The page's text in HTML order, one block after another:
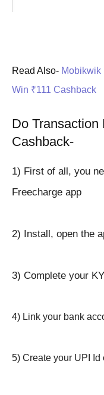
Read Also- Mobikwik
Win ₹111 Cashback
Do
Cashback-
1) First of all, you
Freecharge app
2) Install, open the
3) Complete your
4) Link your bank
5) Create your UPI Id